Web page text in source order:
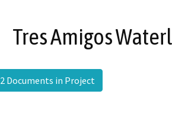
Tres Amigos
2 Documents in Project